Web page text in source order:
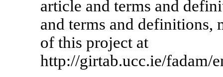
article and terms and
and terms and definitions,
of this project at
http://girtab.ucc.ie/fadam/